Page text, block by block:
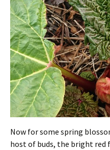
Now for some spring
host of buds, the bright